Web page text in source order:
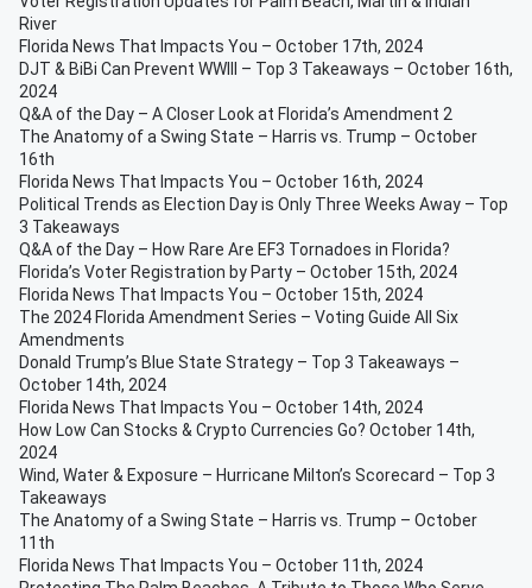
River
Florida News That Impacts You – October 17th, 2024
DJT & BiBi Can Prevent WWIII – Top 3 Takeaways – October 16th,
2024
Q&A of the Day – A Closer Look at Florida’s Amendment 2
The Anatomy of a Swing State – Harris vs. Trump – October
16th
Florida News That Impacts You – October 16th, 2024
Political Trends as Election Day is Only Three Weeks Away – Top
3 Takeaways
Q&A of the Day – How Rare Are EF3 Tornadoes in Florida?
Florida’s Voter Registration by Party – October 15th, 2024
Florida News That Impacts You – October 15th, 2024
The 2024 Florida Amendment Series – Voting Guide All Six
Amendments
Donald Trump’s Blue State Strategy – Top 3 Takeaways –
October 14th, 2024
Florida News That Impacts You – October 14th, 2024
How Low Can Stocks & Crypto Currencies Go? October 14th,
2024
Wind, Water & Exposure – Hurricane Milton’s Scorecard – Top 3
Takeaways
The Anatomy of a Swing State – Harris vs. Trump – October
11th
Florida News That Impacts You – October 11th, 2024